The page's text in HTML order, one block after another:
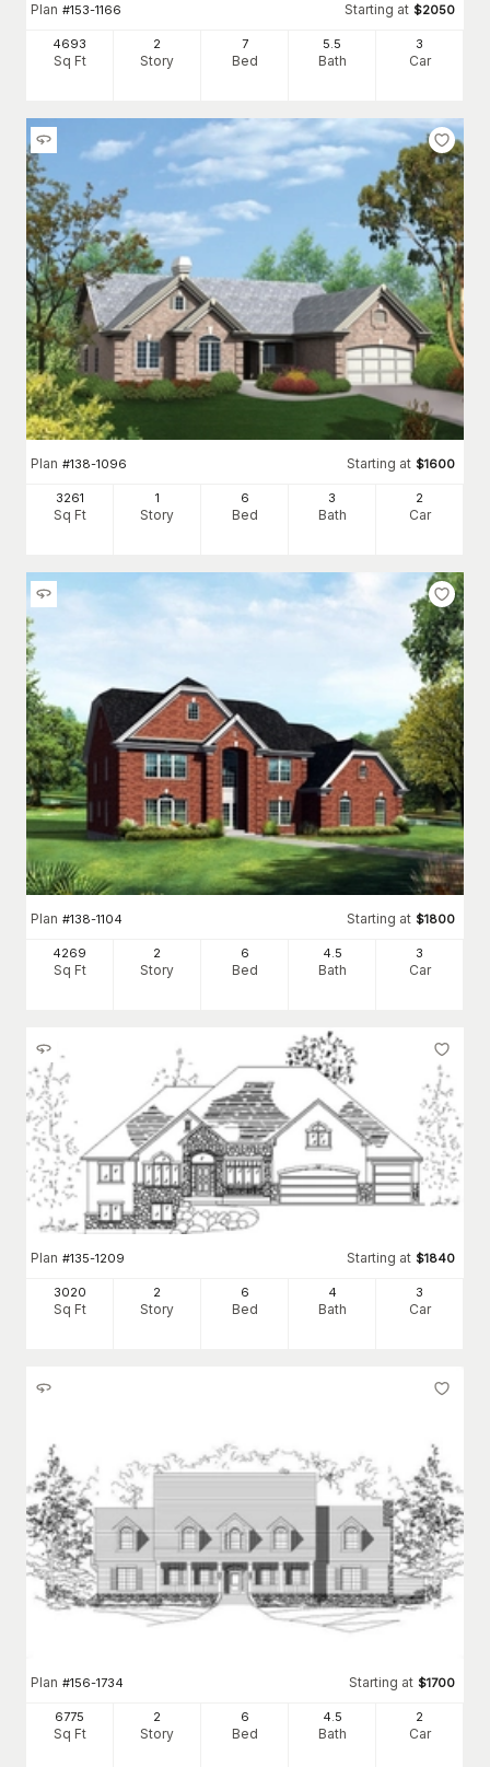
Plan #153-1166 Starting at $2050
4693
Sq Ft
2
Story
7
Bed
5.5
Bath
3
Car
Plan #138-1096 Starting at $1600
3261
Sq Ft
1
Story
6
Bed
3
Bath
2
Car
Plan #138-1104 Starting at $1800
4269
Sq Ft
2
Story
6
Bed
4.5
Bath
3
Car
Plan #135-1209 Starting at $1840
3020
Sq Ft
2
Story
6
Bed
4
Bath
3
Car
Plan #156-1734 Starting at $1700
6775
Sq Ft
2
Story
6
Bed
4.5
Bath
2
Car